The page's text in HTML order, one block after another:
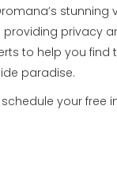
privacy
to help you
paradise.
your free